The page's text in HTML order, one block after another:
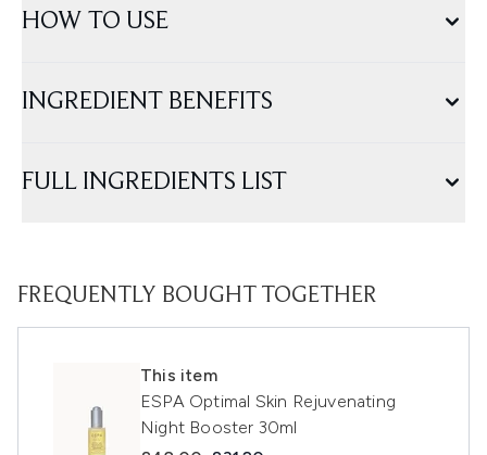
HOW TO USE
INGREDIENT BENEFITS
FULL INGREDIENTS LIST
FREQUENTLY BOUGHT TOGETHER
This item
ESPA Optimal Skin Rejuvenating
Night Booster 30ml